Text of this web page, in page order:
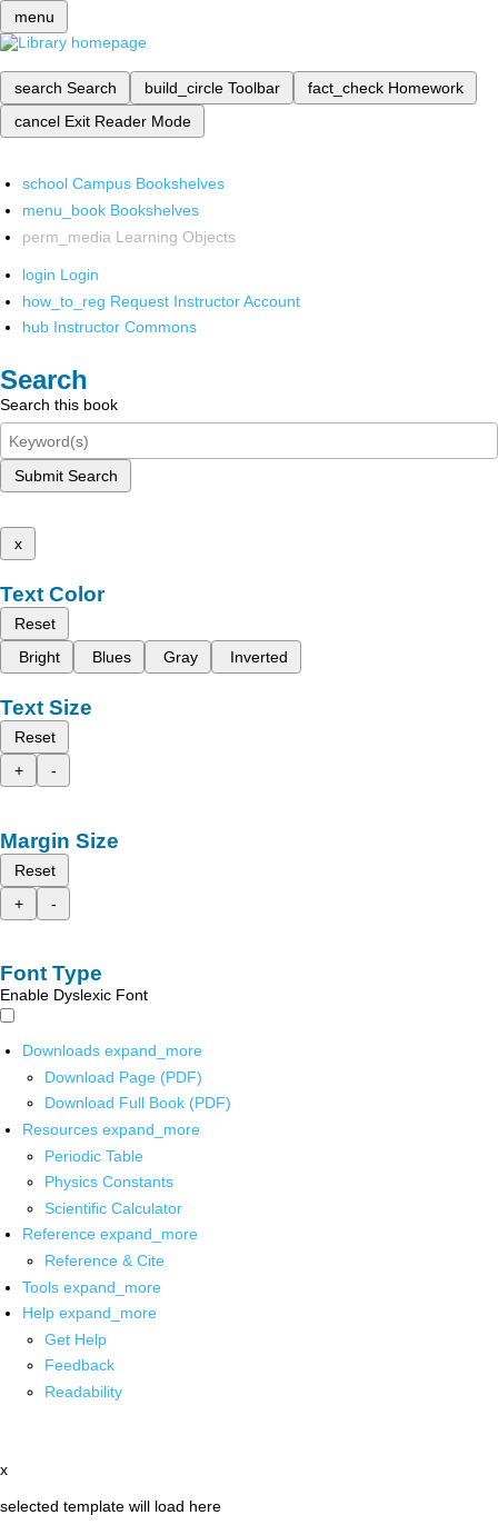
menu
search Search build_circle Toolbar fact_check Homework
cancel Exit Reader Mode
school Campus Bookshelves
menu_book Bookshelves
perm_media Learning Objects
login Login
how_to_reg Request Instructor Account
hub Instructor Commons
Search
Search this book
Submit Search
x
Text Color
Reset
Bright
Blues Gray Inverted
Text Size
Reset
+
-
Margin Size
Reset
+
-
Font Type
Enable Dyslexic Font
Downloads expand_more
Download Page (PDF)
Download Full Book (PDF)
Resources expand_more
Periodic Table
Physics Constants
Scientific Calculator
Reference expand_more
Reference & Cite
Tools expand_more
Help expand_more
Get Help
Feedback
Readability
x
selected template will load here